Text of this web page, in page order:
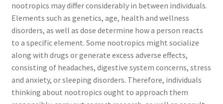
nootropics may differ considerably in between individuals.
Elements such as genetics, age, health and wellness
disorders, as well as dose determine how a person reacts
to a specific element. Some nootropics might socialize
along with drugs or generate excess adverse effects,
consisting of headaches, digestive system concerns, stress
and anxiety, or sleeping disorders. Therefore, individuals
thinking about nootropics ought to approach them